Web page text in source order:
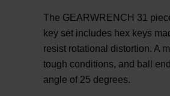
The GEARWRENCH 31
key set includes hex keys
resist rotational distortion. A
tough conditions, and ball
angle of 25 degrees.